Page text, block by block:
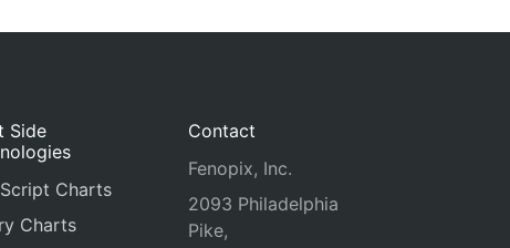
Side
Charts
Charts
Contact
Fenopix, Inc.
2093 Philadelphia
Pike,